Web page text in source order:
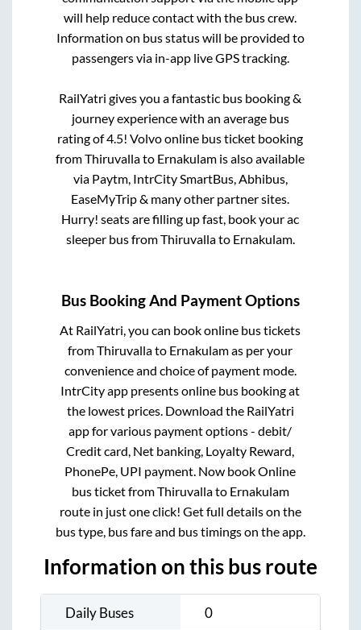
will help reduce contact with the bus crew.
Information on bus status will be provided to
passengers via in-app live GPS tracking.
RailYatri gives you a fantastic bus booking &
journey experience with an average bus
rating of 4.5! Volvo online bus ticket booking
fromThiruvallato Ernakulam is also available
via Paytm, IntrCity SmartBus, Abhibus,
EaseMyTrip & many other partner sites.
Hurry! seats are filling up fast, book your ac
sleeper bus fromThiruvallato Ernakulam.
Bus Booking And Payment Options
At RailYatri, you can book online bus tickets
fromThiruvallato Ernakulamas per your
convenience and choice of payment mode.
IntrCity app presents online bus booking at
the lowest prices. Download the RailYatri
app for various payment options - debit/
Credit card, Net banking, Loyalty Reward,
PhonePe, UPI payment. Now book Online
bus ticket fromThiruvallato Ernakulam
route in just one click! Get full details on the
bus type, bus fare and bus timings on the app.
Information on this bus route
Daily Buses 0